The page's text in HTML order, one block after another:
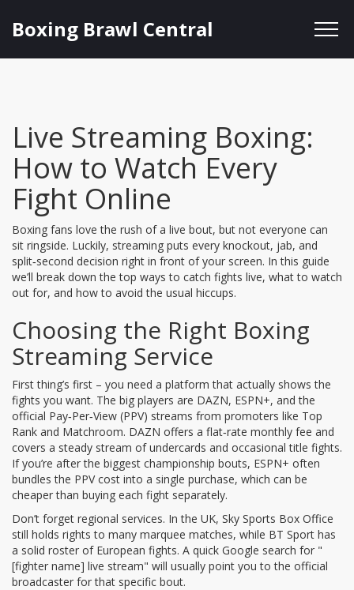
Boxing Brawl Central
Live Streaming Boxing:
How to Watch Every
Fight Online
Boxing fans love the rush of a live bout, but not everyone can
sit ringside. Luckily, streaming puts every knockout, jab, and
split‑second decision right in front of your screen. In this guide
we’ll break down the top ways to catch fights live, what to watch
out for, and how to avoid the usual hiccups.
Choosing the Right Boxing
Streaming Service
First thing’s first – you need a platform that actually shows the
fights you want. The big players are DAZN, ESPN+, and the
official Pay‑Per‑View (PPV) streams from promoters like Top
Rank and Matchroom. DAZN offers a flat‑rate monthly fee and
covers a steady stream of undercards and occasional title fights.
If you’re after the biggest championship bouts, ESPN+ often
bundles the PPV cost into a single purchase, which can be
cheaper than buying each fight separately.
Don’t forget regional services. In the UK, Sky Sports Box Office
still holds rights to many marquee matches, while BT Sport has
a solid roster of European fights. A quick Google search for "
[fighter name] live stream" will usually point you to the official
broadcaster for that specific bout.